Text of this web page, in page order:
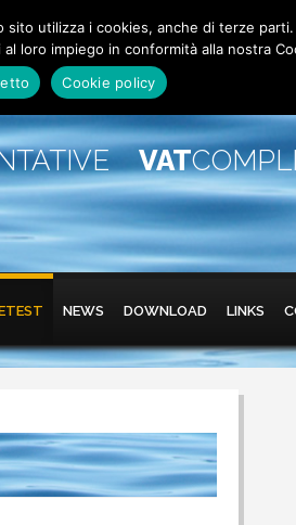
VAT
NEWS DOWNLOAD LINKS
utilizza i cookies, anche di terze
loro impiego in conformità alla nostra
Cookie policy